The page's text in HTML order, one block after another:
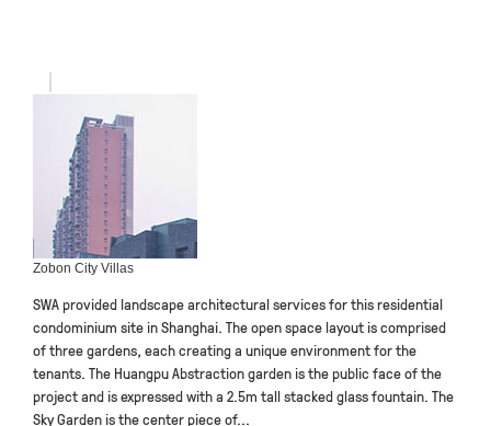
Zobon City Villas
SWA provided landscape architectural services for this residential
condominium site in Shanghai. The open space layout is comprised
of three gardens, each creating a unique environment for the
tenants. The Huangpu Abstraction garden is the public face of the
project and is expressed with a 2.5m tall stacked glass fountain. The
Sky Garden is the center piece of...